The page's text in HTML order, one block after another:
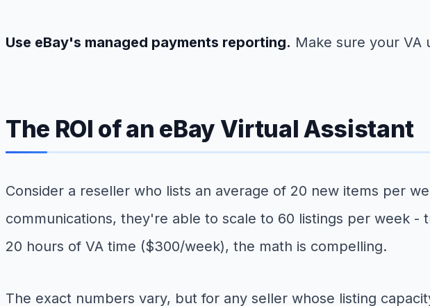
Use eBay's managed payments reporting. Make sure your VA
The ROI of an eBay Virtual Assistant
Consider a reseller who lists an average of 20 new items per
communications, they're able to scale to 60 listings per week
20 hours of VA time ($300/week), the math is compelling.
The exact numbers vary, but for any seller whose listing